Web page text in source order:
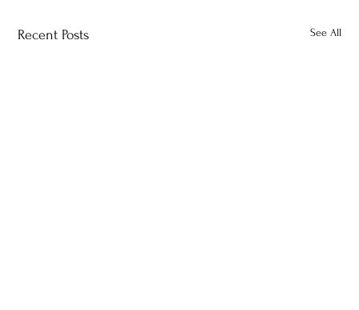
Recent Posts See All